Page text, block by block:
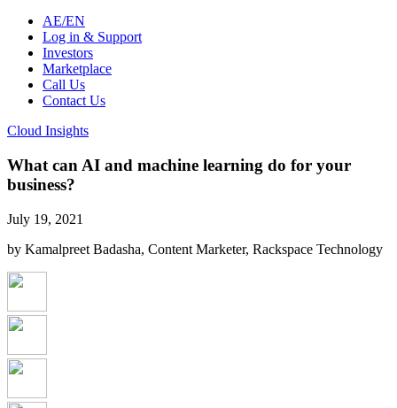
AE/EN
Log in & Support
Investors
Marketplace
Call Us
Contact Us
Cloud Insights
What can AI and machine learning do for your
business?
July 19, 2021
by Kamalpreet Badasha, Content Marketer, Rackspace Technology